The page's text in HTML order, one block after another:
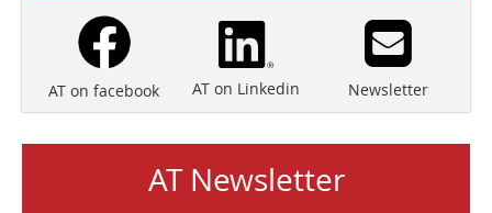
AT on facebook AT on Linkedin Newsletter
AT Newsletter